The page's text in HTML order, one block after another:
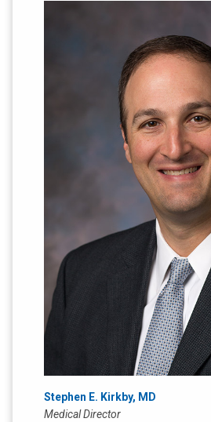
Stephen E. Kirkby, MD
Medical Director